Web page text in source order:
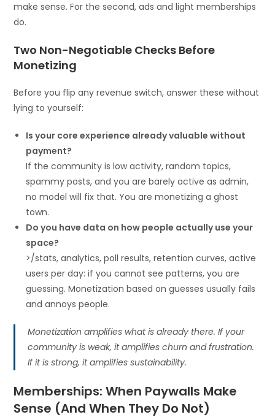
make sense. For the second, ads and light memberships
do.
Two Non-Negotiable Checks Before
Monetizing
Before you flip any revenue switch, answer these without
lying to yourself:
Is your core experience already valuable without
payment?
If the community is low activity, random topics,
spammy posts, and you are barely active as admin,
no model will fix that. You are monetizing a ghost
town.
Do you have data on how people actually use your
space?
>/stats, analytics, poll results, retention curves, active
users per day: if you cannot see patterns, you are
guessing. Monetization based on guesses usually fails
and annoys people.
Monetization amplifies what is already there. If your
community is weak, it amplifies churn and frustration.
If it is strong, it amplifies sustainability.
Memberships: When Paywalls Make
Sense (And When They Do Not)